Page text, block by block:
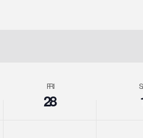
FRI
28